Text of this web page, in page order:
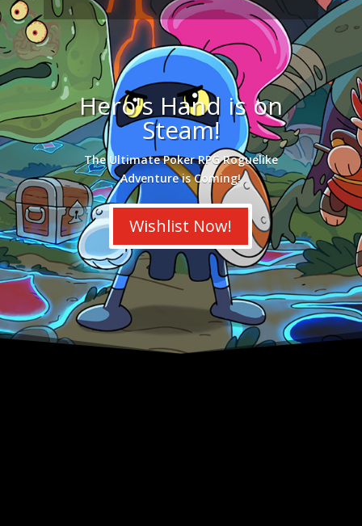
Hero's Hand is on
Steam!
The Ultimate Poker RPG Roguelike
Adventure is Coming!
Wishlist Now!